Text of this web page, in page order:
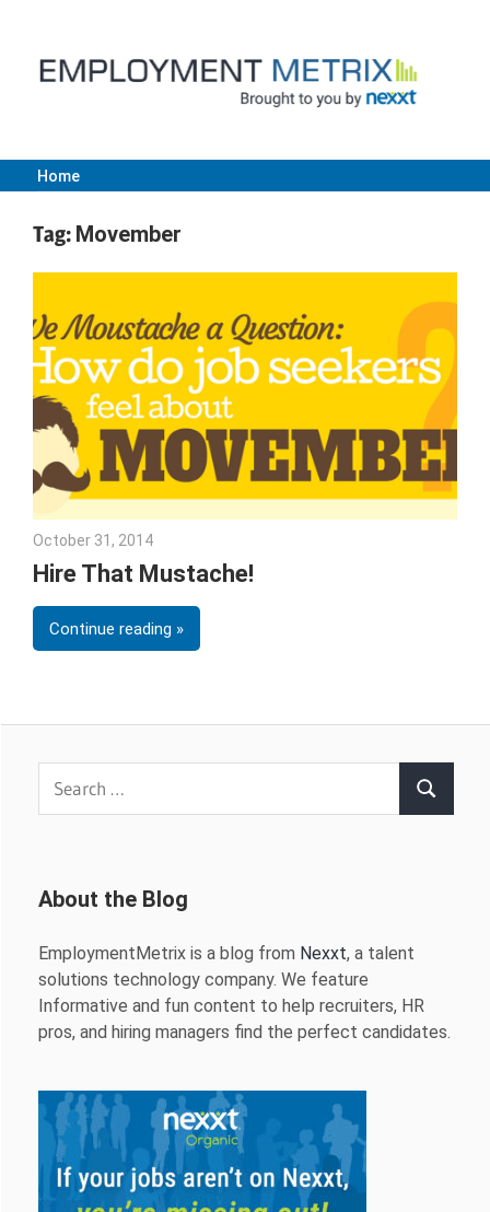
content
Employment
Metrix
|
Home
Tag: Movember
October 31, 2014
Hire That Mustache!
Continue reading
Search
About the Blog
EmploymentMetrix is a blog from Nexxt, a talent
solutions technology company. We feature
Informative and fun content to help recruiters, HR
pros, and hiring managers find the perfect candidates.